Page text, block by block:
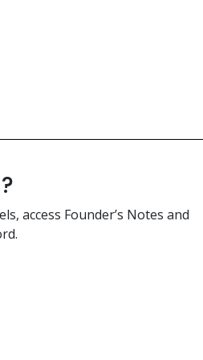
access Founder’s Notes and